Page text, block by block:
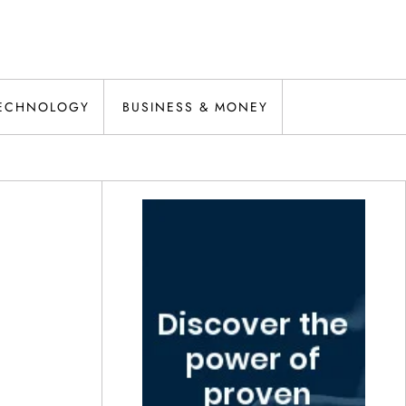
BUSINESS & MONEY